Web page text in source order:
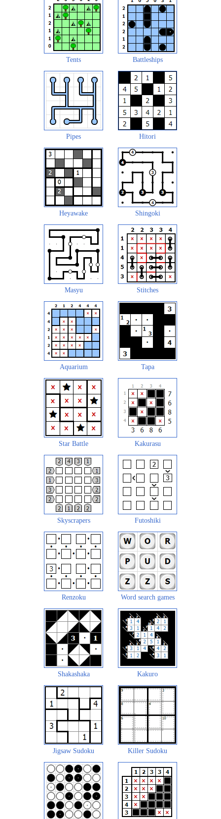
Tents Battleships
Pipes Hitori
Heyawake Shingoki
Masyu Stitches
Aquarium Tapa
Star Battle Kakurasu
Skyscrapers Futoshiki
Renzoku Word search games
Shakashaka Kakuro
Jigsaw Sudoku Killer Sudoku